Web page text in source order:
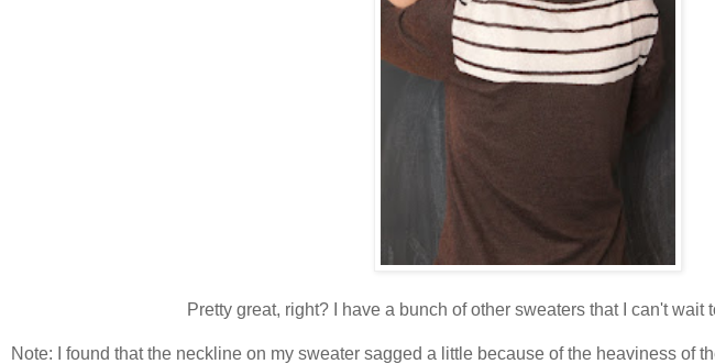
Pretty great, right? I have a bunch of other sweaters that I can't wait
Note: I found that the neckline on my sweater sagged a little because of the heaviness of